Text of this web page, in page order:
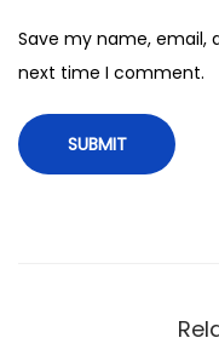
n
,
5
0
Save my name, email,
next time I comment.